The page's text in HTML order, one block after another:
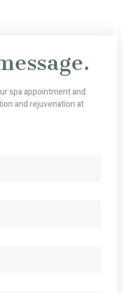
spa appointment and
and rejuvenation at